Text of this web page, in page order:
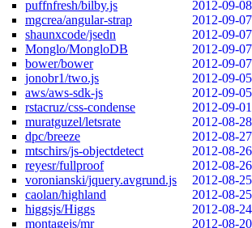
puffnfresh/bilby.js
2012-09-08
mgcrea/angular-strap
2012-09-07
shaunxcode/jsedn
2012-09-07
Monglo/MongloDB
2012-09-07
bower/bower
2012-09-07
jonobr1/two.js
2012-09-05
aws/aws-sdk-js
2012-09-05
rstacruz/css-condense
2012-09-01
muratguzel/letsrate
2012-08-28
dpc/breeze
2012-08-27
mtschirs/js-objectdetect
2012-08-26
reyesr/fullproof
2012-08-26
voronianski/jquery.avgrund.js
2012-08-25
caolan/highland
2012-08-25
higgsjs/Higgs
2012-08-24
montagejs/mr
2012-08-20